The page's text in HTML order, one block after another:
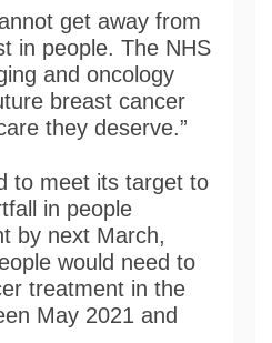
get away from
in people. The NHS
and oncology
breast cancer
they deserve.”
to meet its target to
in people
by next March,
would need to
treatment in the
May 2021 and